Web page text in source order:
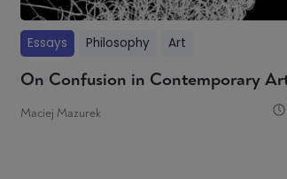
Essays Philosophy Art
On Confusion in Contemporary
Maciej Mazurek